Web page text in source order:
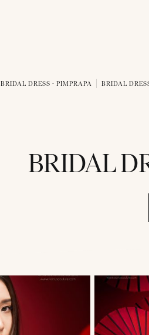
BRIDAL DRESS - PIMPRAPA BRIDAL
BRIDAL